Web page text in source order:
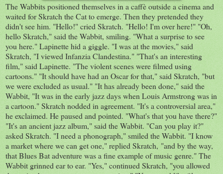
The Wabbits positioned themselves in a caffè outside a cinema and
waited for Skratch the Cat to emerge. Then they pretended they
didn't see him. "Hello!" cried Skratch. "Hello! I'm over here!" "Oh,
hello Skratch," said the Wabbit, smiling. "What a surprise to see
you here." Lapinette hid a giggle. "I was at the movies," said
Skratch, "I viewed Infanzia Clandestina." "That's an interesting
film," said Lapinette. "The violent scenes were filmed using
cartoons." "It should have had an Oscar for that," said Skratch, "but
we were excluded as usual." "It has already been done," said the
Wabbit, "It was in the early jazz days when Louis Armstrong was in
a cartoon." Skratch nodded in agreement. "It's a controversial area,"
he exclaimed. He paused and pointed. "What's that you have there?"
"It's an ancient jazz album," said the Wabbit. "Can you play it?"
asked Skratch. "I need a phonograph," smiled the Wabbit. "I know
a market where we can get one," replied Skratch, "and by the way,
that Blues Bat adventure was a fine example of music genre." The
Wabbit grinned ear to ear. "Yes," continued Skratch, "you allowed